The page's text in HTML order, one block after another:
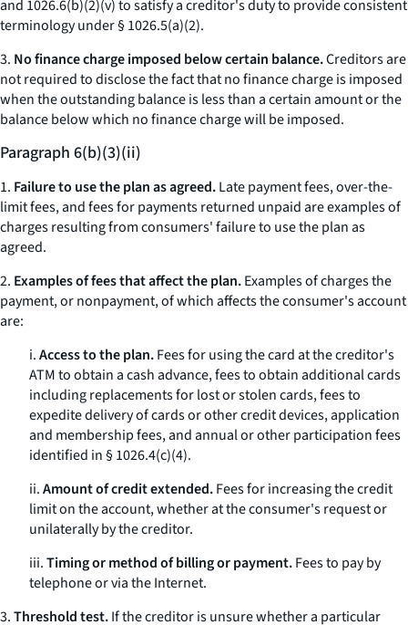
and 1026.6(b)(2)(v) to satisfy a creditor's duty to provide consistent
terminology under § 1026.5(a)(2).
3. No finance charge imposed below certain balance.Creditors are
not required to disclose the fact that no finance charge is imposed
when the outstanding balance is less than a certain amount or the
balance below which no finance charge will be imposed.
Paragraph 6(b)(3)(ii)
1. Failure to use the plan as agreed.Late payment fees, over-the-
limit fees, and fees for payments returned unpaid are examples of
charges resulting from consumers' failure to use the plan as
agreed.
2. Examples of fees that affect the plan.Examples of charges the
payment, or nonpayment, of which affects the consumer's account
are:
i.Access to the plan.Fees for using the card at the creditor's
ATM to obtain a cash advance, fees to obtain additional cards
including replacements for lost or stolen cards, fees to
expedite delivery of cards or other credit devices, application
and membership fees, and annual or other participation fees
identified in § 1026.4(c)(4).
ii.Amount of credit extended.Fees for increasing the credit
limit on the account, whether at the consumer's request or
unilaterally by the creditor.
iii.Timing or method of billing or payment.Fees to pay by
telephone or via the Internet.
3.Threshold test.If the creditor is unsure whether a particular